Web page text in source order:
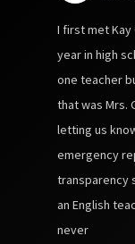
I first met
year in high
one teacher
that was Mrs.
letting us
emergency
transparency
an English
never